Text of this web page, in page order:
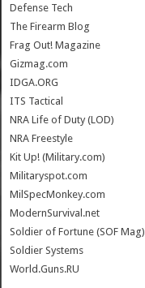
Defense Tech
The Firearm Blog
Frag Out! Magazine
Gizmag.com
IDGA.ORG
ITS Tactical
NRA Life of Duty (LOD)
NRA Freestyle
Kit Up! (Military.com)
Militaryspot.com
MilSpecMonkey.com
ModernSurvival.net
Soldier of Fortune (SOF Mag)
Soldier Systems
World.Guns.RU